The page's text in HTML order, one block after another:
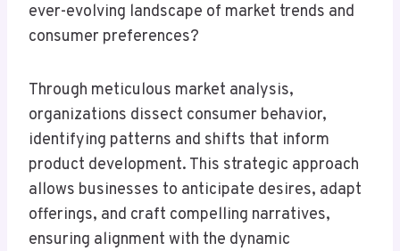
ever-evolving landscape of market trends and
consumer preferences?
Through meticulous market analysis,
organizations dissect consumer behavior,
identifying patterns and shifts that inform
product development. This strategic approach
allows businesses to anticipate desires, adapt
offerings, and craft compelling narratives,
ensuring alignment with the dynamic